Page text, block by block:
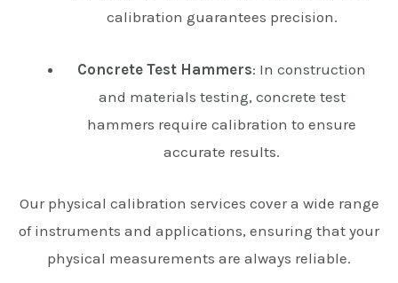
calibration guarantees precision.
Concrete Test Hammers: In construction
and materials testing, concrete test
hammers require calibration to ensure
accurate results.
Our physical calibration services cover a wide range
of instruments and applications, ensuring that your
physical measurements are always reliable.